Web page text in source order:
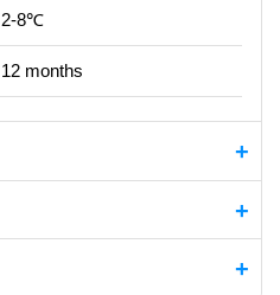
2-8℃
12 months